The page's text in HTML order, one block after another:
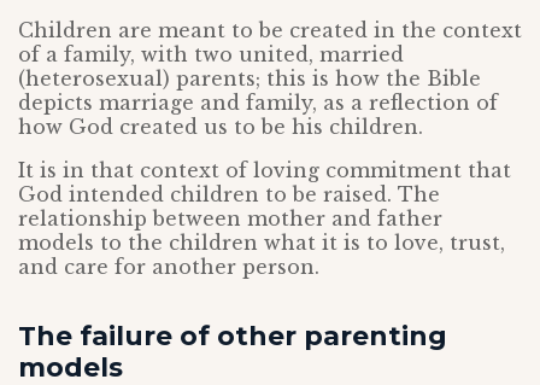
Children are meant to be created in the context
of a family, with two united, married
(heterosexual) parents; this is how the Bible
depicts marriage and family, as a reflection of
how God created us to be his children.
It is in that context of loving commitment that
God intended children to be raised. The
relationship between mother and father
models to the children what it is to love, trust,
and care for another person.
The failure of other parenting
models